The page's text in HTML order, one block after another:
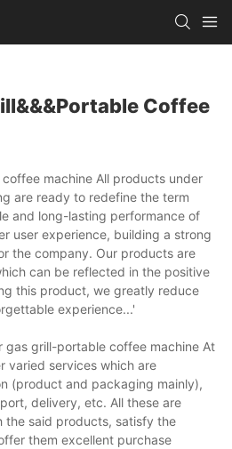
Coffee
machine All products under
are ready to redefine the term
and long-lasting performance of
user experience, building a strong
the company. Our products are
can be reflected in the positive
this product, we greatly reduce
experience...'
gas grill-portable coffee machine At
varied services which are
(product and packaging mainly),
delivery, etc. All these are
said products, satisfy the
them excellent purchase